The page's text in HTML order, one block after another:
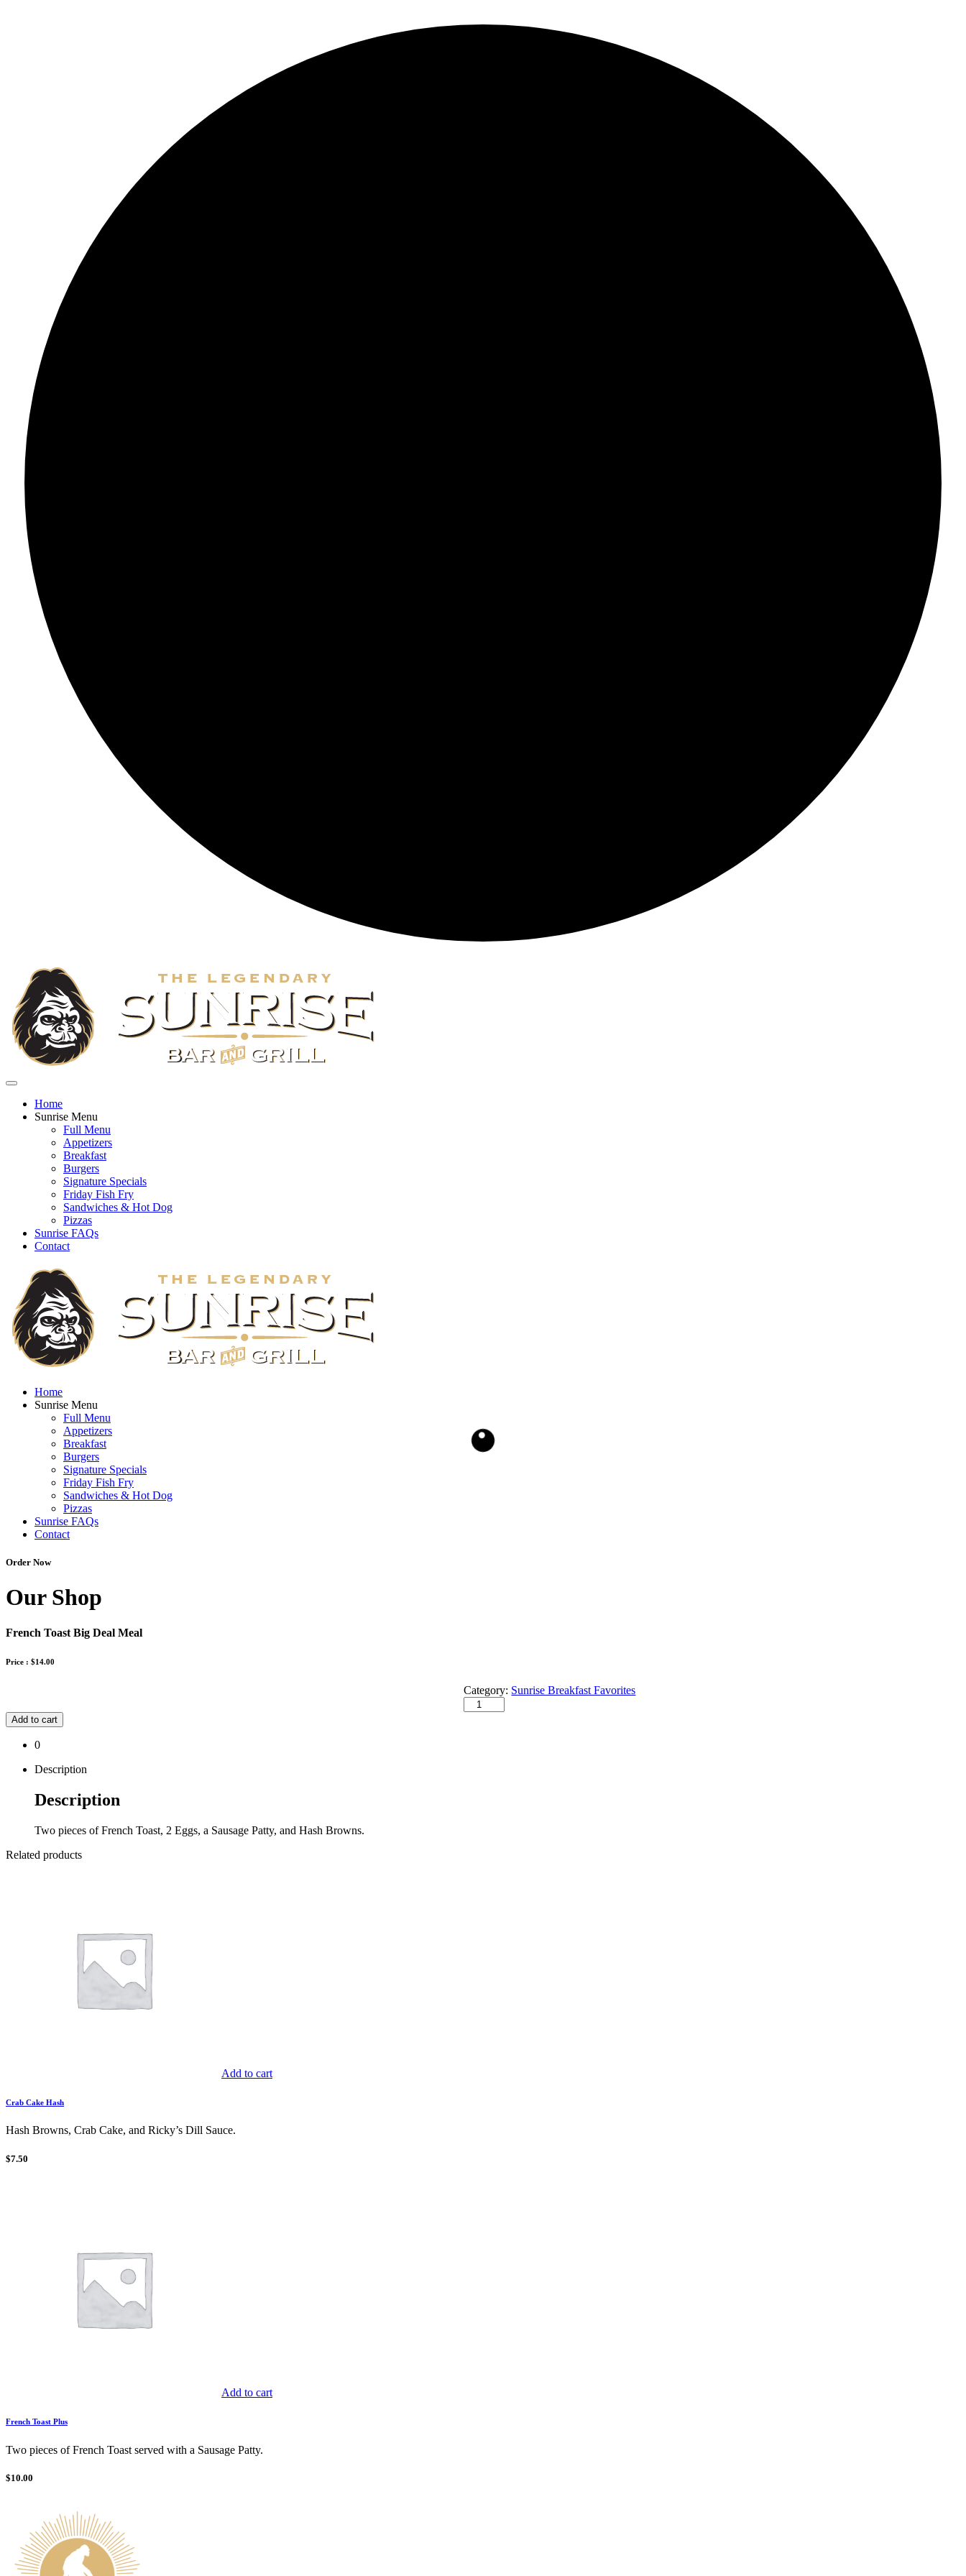
Home
Sunrise Menu
Full Menu
Appetizers
Breakfast
Burgers
Signature Specials
Friday Fish Fry
Sandwiches & Hot Dog
Pizzas
Sunrise FAQs
Contact
Home
Sunrise Menu
Full Menu
Appetizers
Breakfast
Burgers
Signature Specials
Friday Fish Fry
Sandwiches & Hot Dog
Pizzas
Sunrise FAQs
Contact
Order Now
Our Shop
French Toast Big Deal Meal
Price : $14.00
Category: Sunrise Breakfast Favorites
Add to cart
0
Description
Description
Two pieces of French Toast, 2 Eggs, a Sausage Patty, and Hash Browns.
Related products
Add to cart
Crab Cake Hash
Hash Browns, Crab Cake, and Ricky’s Dill Sauce.
$7.50
Add to cart
French Toast Plus
Two pieces of French Toast served with a Sausage Patty.
$10.00